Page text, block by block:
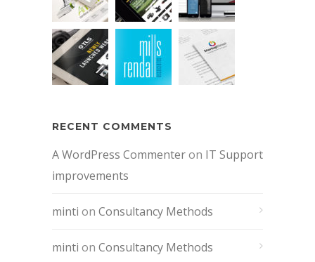
RECENT COMMENTS
A WordPress Commenteron IT Support
improvements
minti on Consultancy Methods
minti on Consultancy Methods